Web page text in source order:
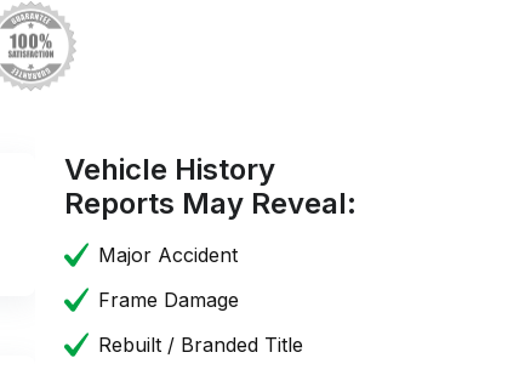
Vehicle History
Reports May Reveal:
Major Accident
Frame Damage
Rebuilt / Branded Title